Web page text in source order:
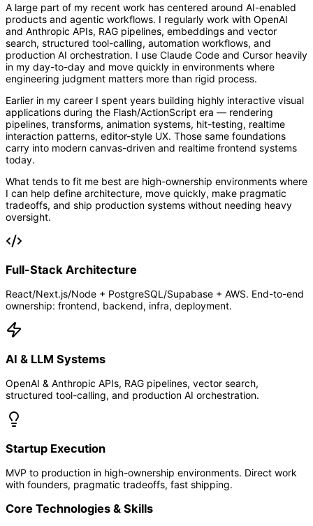
A large part of my recent work has centered around AI-enabled
products and agentic workflows. I regularly work with OpenAI
and Anthropic APIs, RAG pipelines, embeddings and vector
search, structured tool-calling, automation workflows, and
production AI orchestration. I use Claude Code and Cursor heavily
in my day-to-day and move quickly in environments where
engineering judgment matters more than rigid process.
Earlier in my career I spent years building highly interactive visual
applications during the Flash/ActionScript era — rendering
pipelines, transforms, animation systems, hit-testing, realtime
interaction patterns, editor-style UX. Those same foundations
carry into modern canvas-driven and realtime frontend systems
today.
What tends to fit me best are high-ownership environments where
I can help define architecture, move quickly, make pragmatic
tradeoffs, and ship production systems without needing heavy
oversight.
Full-Stack Architecture
React/Next.js/Node + PostgreSQL/Supabase + AWS. End-to-end
ownership: frontend, backend, infra, deployment.
AI & LLM Systems
OpenAI & Anthropic APIs, RAG pipelines, vector search,
structured tool-calling, and production AI orchestration.
Startup Execution
MVP to production in high-ownership environments. Direct work
with founders, pragmatic tradeoffs, fast shipping.
Core Technologies & Skills